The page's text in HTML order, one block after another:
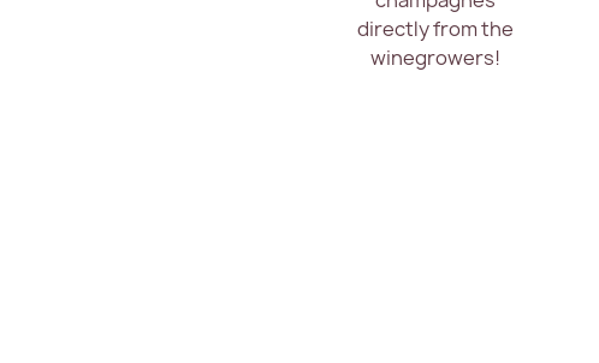
directly from the
winegrowers!